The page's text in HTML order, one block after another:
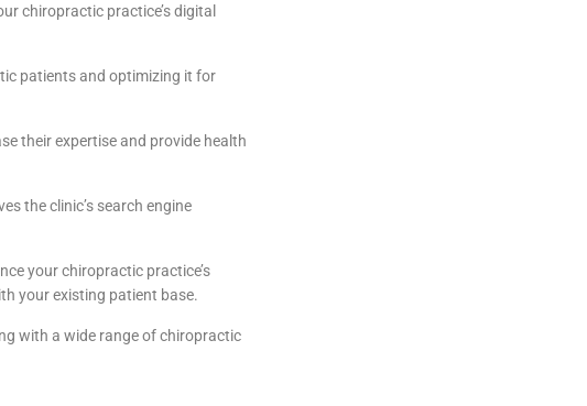
chiropractic practice’s digital
patients and optimizing it for
their expertise and provide health
the clinic’s search engine
your chiropractic practice’s
your existing patient base.
with a wide range of chiropractic